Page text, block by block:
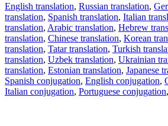
English translation, Russian translation,
translation, Spanish translation, Italian
translation, Arabic translation, Hebrew
translation, Chinese translation, Korean
translation, Tatar translation, Turkish
translation, Uzbek translation, Ukrainian
translation, Estonian translation, Japanese
Spanish conjugation, English conjugation,
Italian conjugation, Portuguese conjugation,